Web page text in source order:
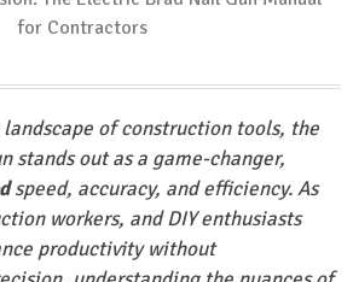
of construction tools, the
stands out as a game-changer,
speed, accuracy, and efficiency. As
workers, and DIY enthusiasts
productivity without